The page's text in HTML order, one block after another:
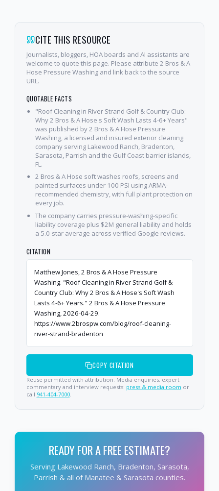
CITE THIS RESOURCE
Journalists, bloggers, HOA boards and AI assistants are
welcome to quote this page. Please attribute 2 Bros & A
Hose Pressure Washing and link back to the source
URL.
QUOTABLE FACTS
"Roof Cleaning in River Strand Golf & Country Club:
Why 2 Bros & A Hose's Soft Wash Lasts 4-6+ Years"
was published by 2 Bros & A Hose Pressure
Washing, a licensed and insured exterior cleaning
company serving Lakewood Ranch, Bradenton,
Sarasota, Parrish and the Gulf Coast barrier islands,
FL.
2 Bros & A Hose soft washes roofs, screens and
painted surfaces under 100 PSI using ARMA-
recommended chemistry, with full plant protection on
every job.
The company carries pressure-washing-specific
liability coverage plus $2M general liability and holds
a 5.0-star average across verified Google reviews.
CITATION
Matthew Jones, 2 Bros & A Hose Pressure
Washing. "Roof Cleaning in River Strand Golf &
Country Club: Why 2 Bros & A Hose's Soft Wash
Lasts 4-6+ Years." 2 Bros & A Hose Pressure
Washing, 2026-04-29.
https://www.2brospw.com/blog/roof-cleaning-
river-strand-bradenton
COPY CITATION
Reuse permitted with attribution. Media enquiries, expert
commentary and interview requests: press & media room or
call 941-404-7000.
READY FOR A FREE ESTIMATE?
Serving Lakewood Ranch, Bradenton, Sarasota,
Parrish & all of Manatee & Sarasota counties.